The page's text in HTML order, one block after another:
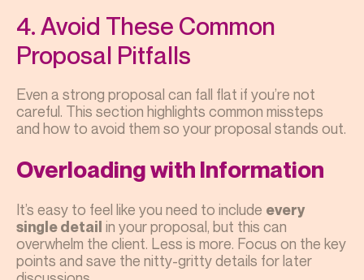
4. Avoid These Common
Proposal Pitfalls
Even a strong proposal can fall flat if you’re not
careful. This section highlights common missteps
and how to avoid them so your proposal stands out.
Overloading with Information
It’s easy to feel like you need to include every
single detail in your proposal, but this can
overwhelm the client. Less is more. Focus on the key
points and save the nitty-gritty details for later